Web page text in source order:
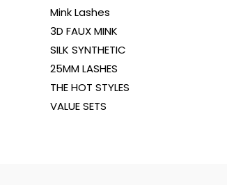
Mink Lashes
3D FAUX MINK
SILK SYNTHETIC
25MM LASHES
THE HOT STYLES
VALUE SETS